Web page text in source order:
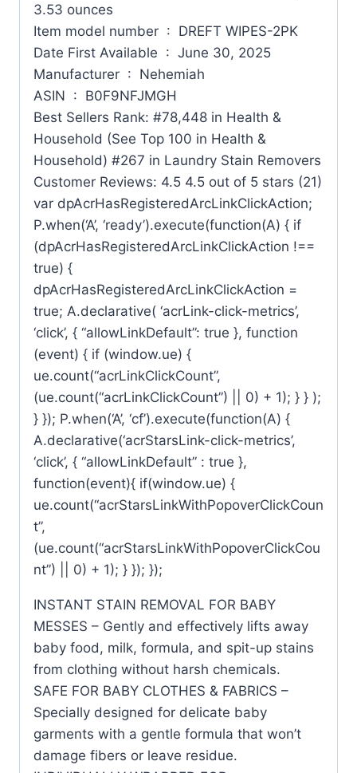
3.53 ounces
Item model number ‏ : ‎ DREFT WIPES-2PK
Date First Available ‏ : ‎ June 30, 2025
Manufacturer ‏ : ‎ Nehemiah
ASIN ‏ : ‎ B0F9NFJMGH
Best Sellers Rank: #78,448 in Health &
Household (See Top 100 in Health &
Household) #267 in Laundry Stain Removers
Customer Reviews: 4.5 4.5 out of 5 stars (21)
var dpAcrHasRegisteredArcLinkClickAction;
P.when(‘A’, ‘ready’).execute(function(A) { if
(dpAcrHasRegisteredArcLinkClickAction !==
true) {
dpAcrHasRegisteredArcLinkClickAction =
true; A.declarative( ‘acrLink-click-metrics’,
‘click’, { “allowLinkDefault”: true }, function
(event) { if (window.ue) {
ue.count(“acrLinkClickCount”,
(ue.count(“acrLinkClickCount”) || 0) + 1); } } );
} }); P.when(‘A’, ‘cf’).execute(function(A) {
A.declarative(‘acrStarsLink-click-metrics’,
‘click’, { “allowLinkDefault” : true },
function(event){ if(window.ue) {
ue.count(“acrStarsLinkWithPopoverClickCoun
t”,
(ue.count(“acrStarsLinkWithPopoverClickCou
nt”) || 0) + 1); } }); });
INSTANT STAIN REMOVAL FOR BABY
MESSES – Gently and effectively lifts away
baby food, milk, formula, and spit-up stains
from clothing without harsh chemicals.
SAFE FOR BABY CLOTHES & FABRICS –
Specially designed for delicate baby
garments with a gentle formula that won’t
damage fibers or leave residue.